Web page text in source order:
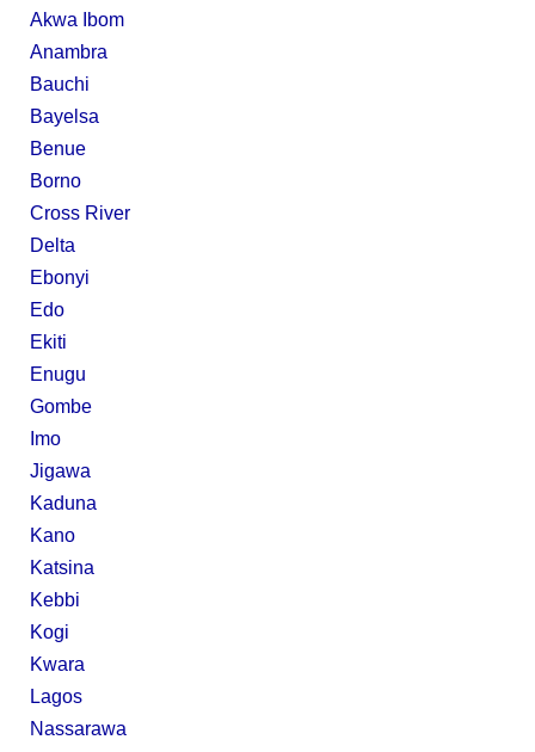
Akwa Ibom
Anambra
Bauchi
Bayelsa
Benue
Borno
Cross River
Delta
Ebonyi
Edo
Ekiti
Enugu
Gombe
Imo
Jigawa
Kaduna
Kano
Katsina
Kebbi
Kogi
Kwara
Lagos
Nassarawa